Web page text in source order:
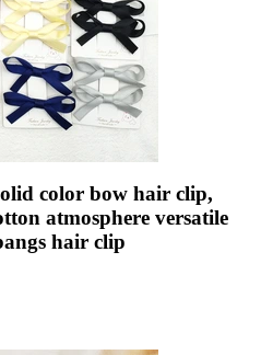
color bow hair clip,
atmosphere versatile
hair clip